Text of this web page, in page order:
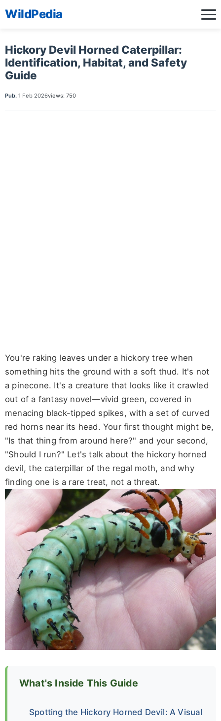
WildPedia
Hickory Devil Horned Caterpillar:
Identification, Habitat, and Safety
Guide
Pub. 1 Feb 2026views: 750
You're raking leaves under a hickory tree when
something hits the ground with a soft thud. It's not
a pinecone. It's a creature that looks like it crawled
out of a fantasy novel—vivid green, covered in
menacing black-tipped spikes, with a set of curved
red horns near its head. Your first thought might be,
"Is that thing from around here?" and your second,
"Should I run?" Let's talk about the hickory horned
devil, the caterpillar of the regal moth, and why
finding one is a rare treat, not a threat.
What's Inside This Guide
Spotting the Hickory Horned Devil: A Visual